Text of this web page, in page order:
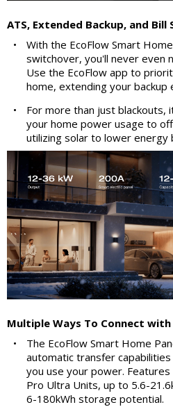
ATS, Extended Backup, and Bill
•
With the EcoFlow Smart
switchover, you'll never even
Use the EcoFlow app to
home, extending your backup
•
For more than just blackouts,
your home power usage to
utilizing solar to lower energy
Multiple Ways To Connect
•
The EcoFlow Smart Home
automatic transfer
you use your power.
Pro Ultra Units, up to 5.6-
6-180kWh storage potential.